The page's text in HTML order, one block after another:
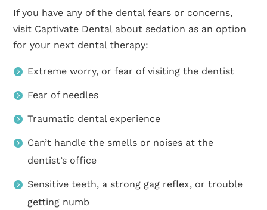
If you have any of the dental fears or concerns,
visit Captivate Dental about sedation as an option
for your next dental therapy:
Extreme worry, or fear of visiting the dentist
Fear of needles
Traumatic dental experience
Can’t handle the smells or noises at the
dentist’s office
Sensitive teeth, a strong gag reflex, or trouble
getting numb